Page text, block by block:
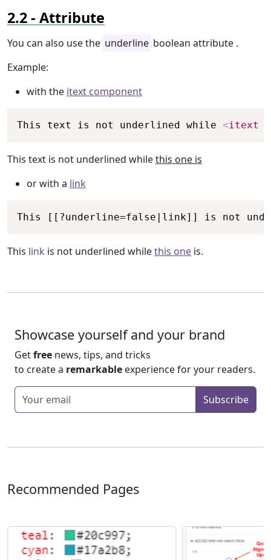
Attribute
You can also use the underline boolean attribute .
Example:
with the itext component
This text is not underlined while <itext
Copy
This text is not underlined whilethis one is
or with a link
This [[?underline=false|link]] is not
Copy
This link is not underlined whilethis one is.
Showcase yourself and your brand
Getfree news, tips, and tricks
to create a remarkable experience for your readers.
Enter your emailSubscribe
Recommended Pages